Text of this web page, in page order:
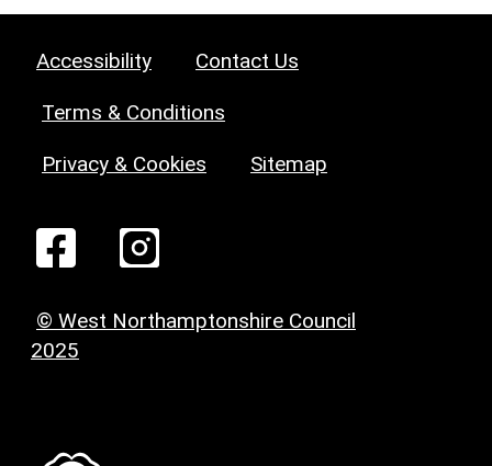
Accessibility Contact Us
Terms & Conditions
Privacy & Cookies Sitemap
© West Northamptonshire Council
2025